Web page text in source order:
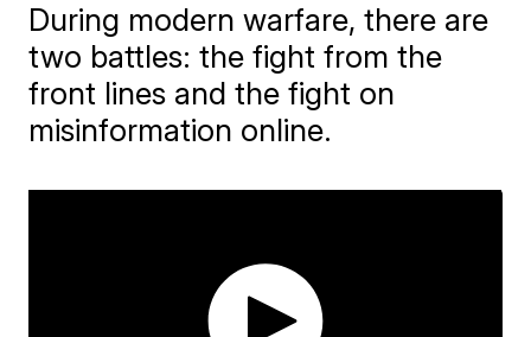
During modern warfare, there are
two battles: the fight from the
front lines and the fight on
misinformation online.